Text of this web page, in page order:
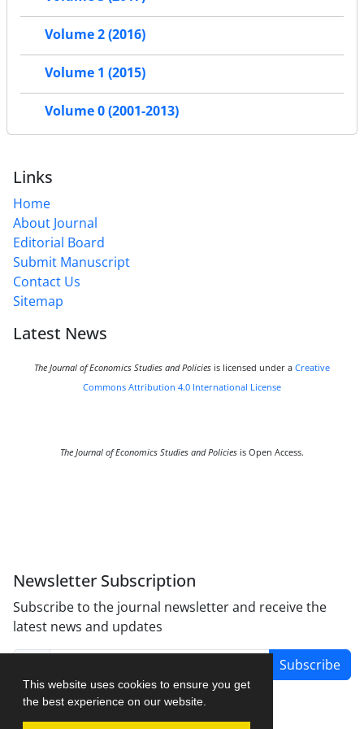
This website uses cookies to ensure you get
the best experience on our website.
Volume 2 (2016)
Volume 1 (2015)
Volume 0 (2001-2013)
Links
Home
About Journal
Editorial Board
Submit Manuscript
Contact Us
Sitemap
Latest News
The Journal of Economics Studies and Policies is licensed under a Creative
Commons Attribution 4.0 International License
The Journal of Economics Studies and Policies is Open Access.
Newsletter Subscription
Subscribe to the journal newsletter and receive the
latest news and updates
Subscribe